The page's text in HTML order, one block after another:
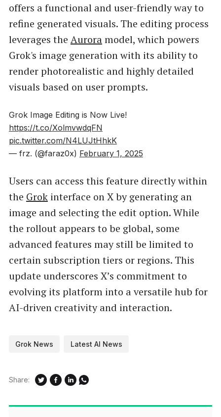
offers a functional and user-friendly way to
refine generated visuals. The editing process
leverages the Auroramodel, which powers
Grok's image generation with its ability to
render photorealistic and highly detailed
visuals based on user prompts.
Grok Image Editing is Now Live!
https://t.co/XolmvwdqFN
pic.twitter.com/N4LUJtHhkK
— frz. (@faraz0x) February 1, 2025
Users can access this feature directly within
the Grokinterface on X by generating an
image and selecting the edit option. While
the rollout appears to be global, some
advanced features may still be limited to
certain subscription tiers or regions. This
update underscores X’s commitment to
evolving its platform into a versatile hub for
AI-driven creativity and interaction.
Grok News Latest AI News
Share: